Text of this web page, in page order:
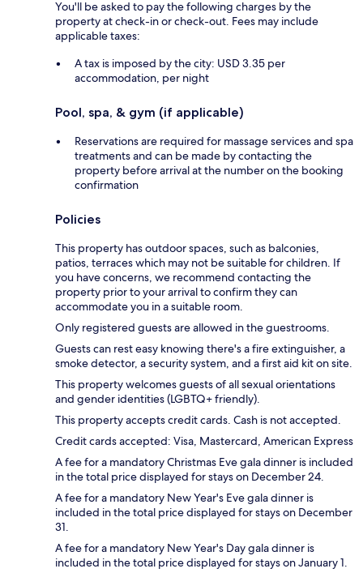
You'll be asked to pay the following charges by the
property at check-in or check-out. Fees may include
applicable taxes:
A tax is imposed by the city: USD 3.35 per
accommodation, per night
Pool, spa, & gym (if applicable)
Reservations are required for massage services and spa
treatments and can be made by contacting the
property before arrival at the number on the booking
confirmation
Policies
This property has outdoor spaces, such as balconies,
patios, terraces which may not be suitable for children. If
you have concerns, we recommend contacting the
property prior to your arrival to confirm they can
accommodate you in a suitable room.
Only registered guests are allowed in the guestrooms.
Guests can rest easy knowing there's a fire extinguisher, a
smoke detector, a security system, and a first aid kit on site.
This property welcomes guests of all sexual orientations
and gender identities (LGBTQ+ friendly).
This property accepts credit cards. Cash is not accepted.
Credit cards accepted: Visa, Mastercard, American Express
A fee for a mandatory Christmas Eve gala dinner is included
in the total price displayed for stays on December 24.
A fee for a mandatory New Year's Eve gala dinner is
included in the total price displayed for stays on December
31.
A fee for a mandatory New Year's Day gala dinner is
included in the total price displayed for stays on January 1.